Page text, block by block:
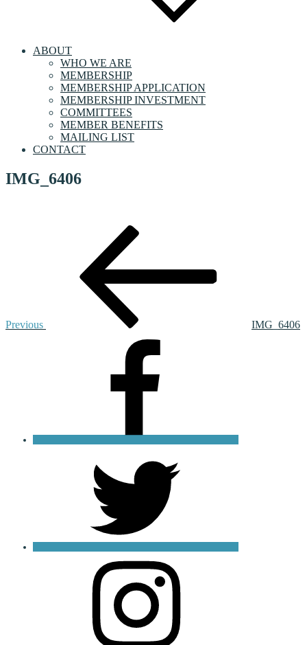
ABOUT
WHO WE ARE
MEMBERSHIP
MEMBERSHIP APPLICATION
MEMBERSHIP INVESTMENT
COMMITTEES
MEMBER BENEFITS
MAILING LIST
CONTACT
IMG_6406
Previous IMG_6406